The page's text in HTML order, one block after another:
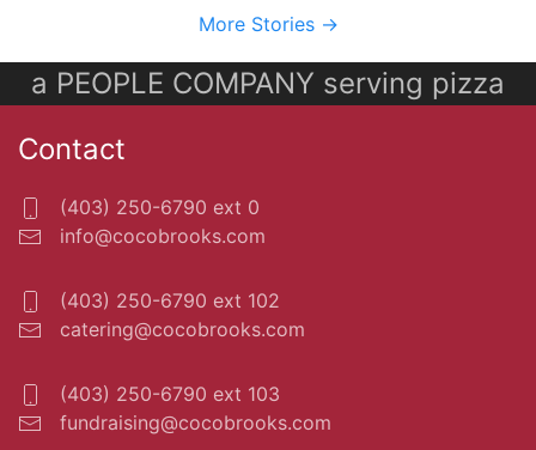
More Stories ->
a PEOPLE COMPANY serving pizza
Contact
(403) 250-6790 ext 0
info@cocobrooks.com
(403) 250-6790 ext 102
catering@cocobrooks.com
(403) 250-6790 ext 103
fundraising@cocobrooks.com